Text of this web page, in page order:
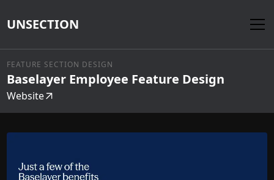
UNSECTION
FEATURE SECTION DESIGN
Baselayer Employee Feature Design
Website